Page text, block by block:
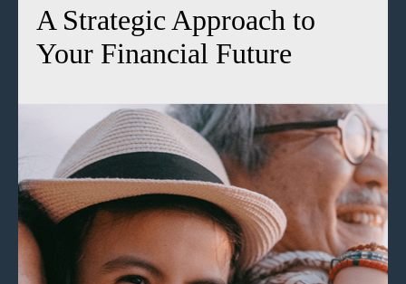
A Strategic Approach to
Your Financial Future